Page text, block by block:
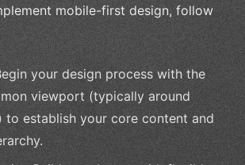
mobile-first design, follow
your design process with the
viewport (typically around
to establish your core content and